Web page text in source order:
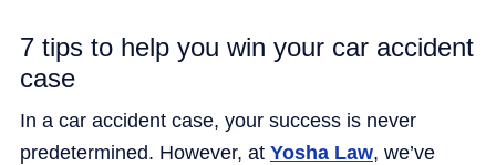
7 tips to help you win your car accident
case
In a car accident case, your success is never
predetermined. However, at Yosha Law, we’ve